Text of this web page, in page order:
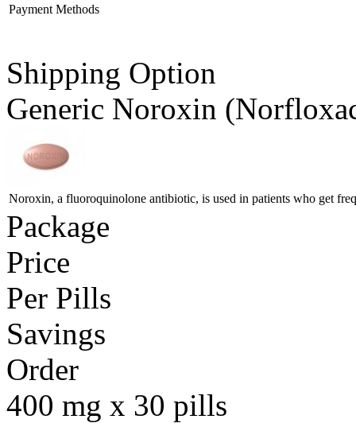
Payment Methods
Shipping Option
Generic Noroxin
Noroxin, a fluoroquinolone antibiotic, is used in patients who get
Package
Price
Per Pills
Savings
Order
400 mg x 30 pills